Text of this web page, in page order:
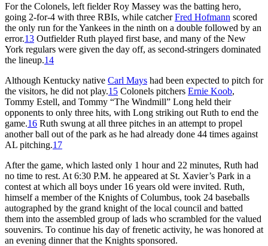
For the Colonels, left fielder Roy Massey was the batting hero,
going 2-for-4 with three RBIs, while catcherFred Hofmann scored
the only run for the Yankees in the ninth on a double followed by an
error.13 Outfielder Ruth played first base, and many of the New
York regulars were given the day off, as second-stringers dominated
the lineup.14
Although Kentucky native Carl Mays had been expected to pitch for
the visitors, he did not play.15 Colonels pitchers Ernie Koob,
Tommy Estell, and Tommy “The Windmill” Long held their
opponents to only three hits, with Long striking out Ruth to end the
game.16 Ruth swung at all three pitches in an attempt to propel
another ball out of the park as he had already done 44 times against
AL pitching.17
After the game, which lasted only 1 hour and 22 minutes, Ruth had
no time to rest. At 6:30 P.M. he appeared at St. Xavier’s Park in a
contest at which all boys under 16 years old were invited. Ruth,
himself a member of the Knights of Columbus, took 24 baseballs
autographed by the grand knight of the local council and batted
them into the assembled group of lads who scrambled for the valued
souvenirs. To continue his day of frenetic activity, he was honored at
an evening dinner that the Knights sponsored.